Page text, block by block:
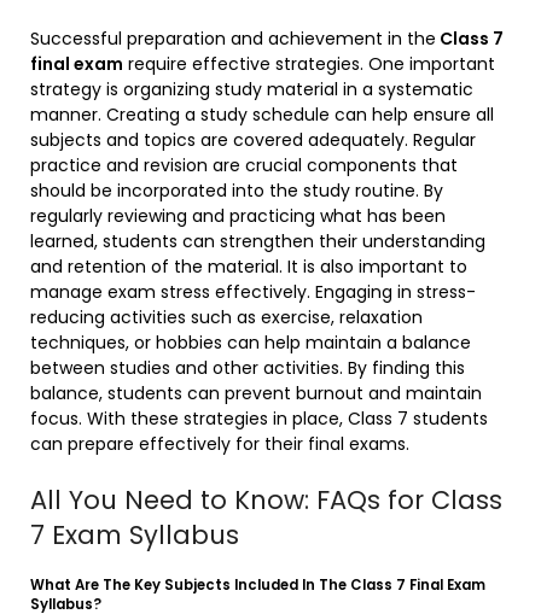
Successful preparation and achievement in the Class 7
final exam require effective strategies. One important
strategy is organizing study material in a systematic
manner. Creating a study schedule can help ensure all
subjects and topics are covered adequately. Regular
practice and revision are crucial components that
should be incorporated into the study routine. By
regularly reviewing and practicing what has been
learned, students can strengthen their understanding
and retention of the material. It is also important to
manage exam stress effectively. Engaging in stress-
reducing activities such as exercise, relaxation
techniques, or hobbies can help maintain a balance
between studies and other activities. By finding this
balance, students can prevent burnout and maintain
focus. With these strategies in place, Class 7 students
can prepare effectively for their final exams.
All You Need to Know: FAQs for Class
7 Exam Syllabus
What Are The Key Subjects Included In The Class 7 Final Exam
Syllabus?